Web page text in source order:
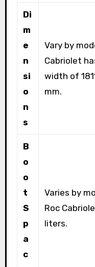
Di
m
e
n
si
o
n
s
Vary by
Cabriolet
width of
mm.
B
o
o
t
S
p
a
c
Varies by
Roc
liters.